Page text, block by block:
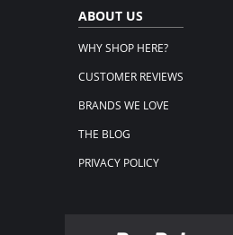
ABOUT US
WHY SHOP HERE?
CUSTOMER REVIEWS
BRANDS WE LOVE
THE BLOG
PRIVACY POLICY